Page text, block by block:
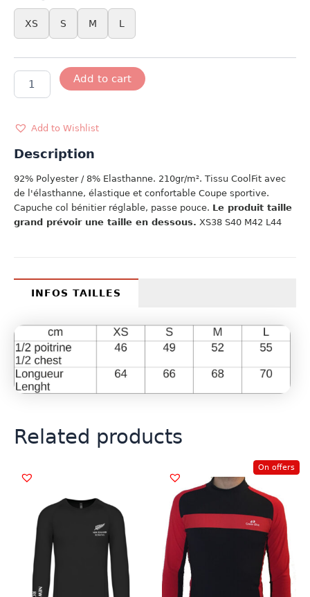
XS S M L
T-
SHIRT
COL
ROSE
Add to cart
Add to Wishlist
Description
92% Polyester / 8% Elasthanne. 210gr/m². Tissu CoolFit avec
de l'élasthanne, élastique et confortable Coupe sportive.
Capuche col bénitier réglable, passe pouce. Le produit taille
grand prévoir une taille en dessous. XS38 S40 M42 L44
INFOS TAILLES
Related products
On offers